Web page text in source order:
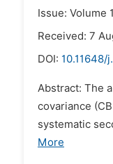
Issue: Volume
Received: 7
DOI: 10.11648/
Abstract: The
covariance
systematic
More